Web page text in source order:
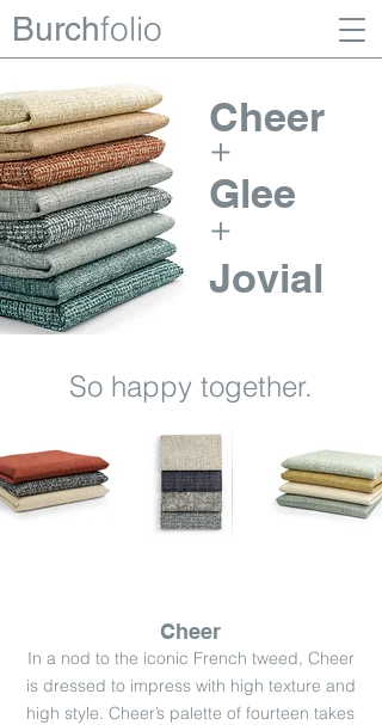
Burchfolio
Glee
+
+
Jovial
Cheer
So happy together.
Cheer
In a nod to the iconic French tweed, Cheer
is dressed to impress with high texture and
high style. Cheer’s palette of fourteen takes